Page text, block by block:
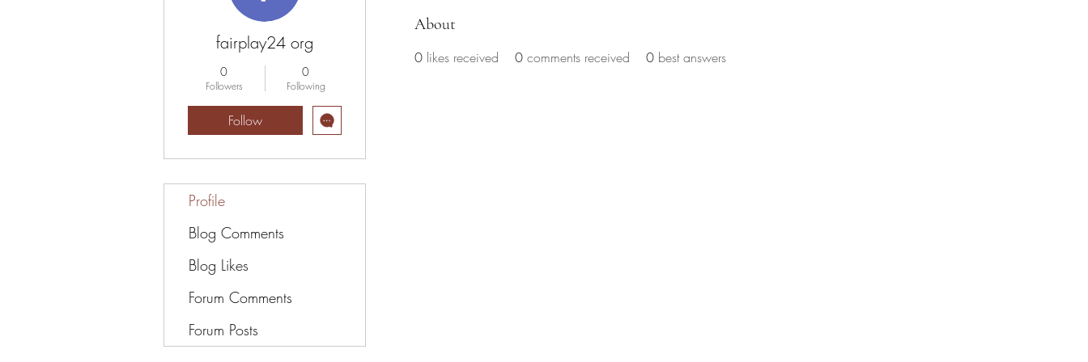
About
0 likes received 0 comments received 0 best answers
fairplay24 org
0
Followers
0
Following
Follow
Profile
Blog Comments
Blog Likes
Forum Comments
Forum Posts